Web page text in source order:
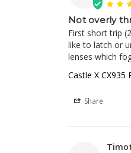
Not overly
First short trip
like to latch or
lenses which
Castle X CX935
Share